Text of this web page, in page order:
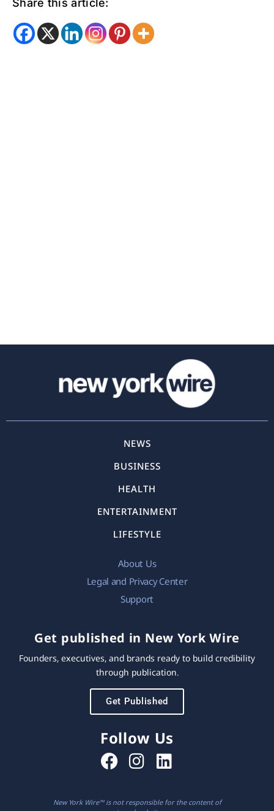
Share this article:
NEWS
BUSINESS
HEALTH
ENTERTAINMENT
LIFESTYLE
About Us
Legal and Privacy Center
Support
Get published in New York Wire
Founders, executives, and brands ready to build credibility
through publication.
Get Published
Follow Us
New York Wire™ is not responsible for the content of